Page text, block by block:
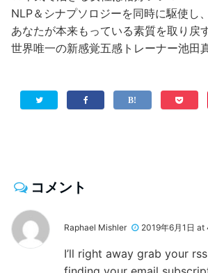
NLP＆シナプソロジーを同時に駆使し、
あなたが本来もっている素質を取り戻す
世界唯一の新感覚五感トレーナー池田
コメント
Raphael Mishler 2019年6月1日 at
I’ll right away grab your